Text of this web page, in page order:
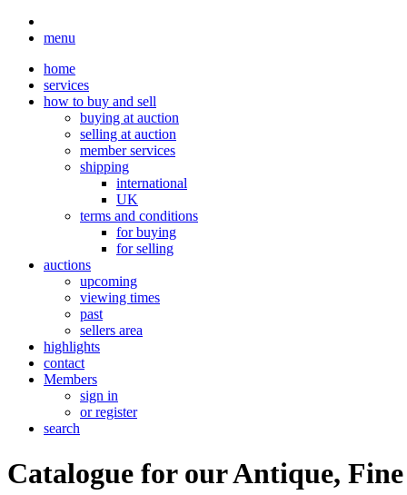
menu
home
services
how to buy and sell
buying at auction
selling at auction
member services
shipping
international
UK
terms and conditions
for buying
for selling
auctions
upcoming
viewing times
past
sellers area
highlights
contact
Members
sign in
or register
search
Catalogue for our Antique, Fine